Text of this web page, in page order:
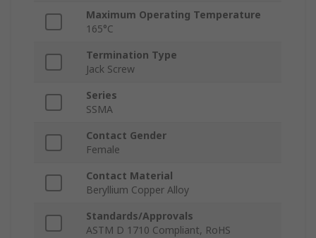
Maximum Operating Temperature
165°C
Termination Type
Jack Screw
Series
SSMA
Contact Gender
Female
Contact Material
Beryllium Copper Alloy
Standards/Approvals
ASTM D 1710 Compliant, RoHS